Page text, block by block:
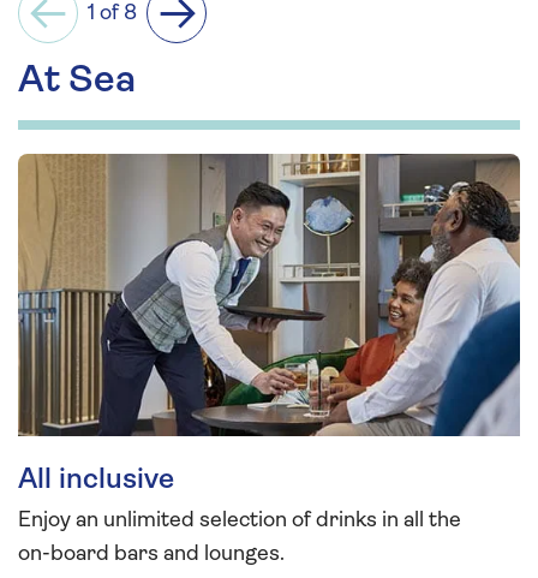
Previous
1 of 8
Next
At Sea
All inclusive
Enjoy an unlimited selection of drinks in all the
on-board bars and lounges.